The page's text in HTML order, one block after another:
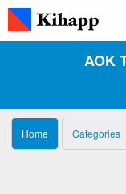
AOK
Home Categories